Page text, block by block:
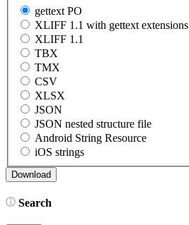
gettext PO
XLIFF 1.1 with gettext extensions
XLIFF 1.1
TBX
TMX
CSV
XLSX
JSON
JSON nested structure file
Android String Resource
iOS strings
Search